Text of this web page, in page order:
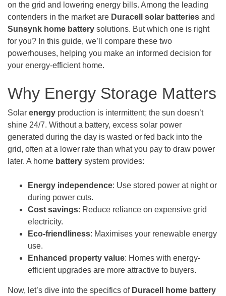
on the grid and lowering energy bills. Among the leading
contenders in the market are Duracell solar batteries and
Sunsynk home battery solutions. But which one is right
for you? In this guide, we’ll compare these two
powerhouses, helping you make an informed decision for
your energy-efficient home.
Why Energy Storage Matters
Solar energy production is intermittent; the sun doesn’t
shine 24/7. Without a battery, excess solar power
generated during the day is wasted or fed back into the
grid, often at a lower rate than what you pay to draw power
later. A home battery system provides:
Energy independence: Use stored power at night or
during power cuts.
Cost savings: Reduce reliance on expensive grid
electricity.
Eco-friendliness: Maximises your renewable energy
use.
Enhanced property value: Homes with energy-
efficient upgrades are more attractive to buyers.
Now, let’s dive into the specifics of Duracell home battery